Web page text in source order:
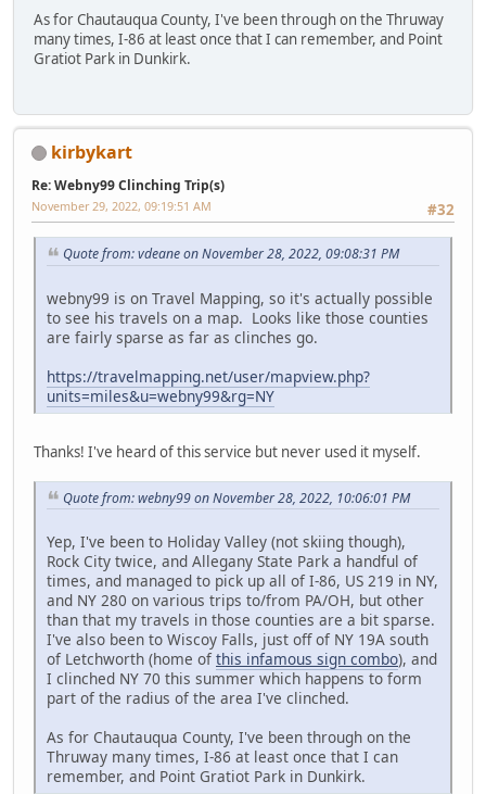
As for Chautauqua County, I've been through on the Thruway
many times, I-86 at least once that I can remember, and Point
Gratiot Park in Dunkirk.
kirbykart
Re: Webny99 Clinching Trip(s)
#32
November 29, 2022, 09:19:51 AM
Quote from: vdeane on November 28, 2022, 09:08:31 PM
webny99 is on Travel Mapping, so it's actually possible
to see his travels on a map. Looks like those counties
are fairly sparse as far as clinches go.
https://travelmapping.net/user/mapview.php?
units=miles&u=webny99&rg=NY
Thanks! I've heard of this service but never used it myself.
Quote from: webny99 on November 28, 2022, 10:06:01 PM
Yep, I've been to Holiday Valley (not skiing though),
Rock City twice, and Allegany State Park a handful of
times, and managed to pick up all of I-86, US 219 in NY,
and NY 280 on various trips to/from PA/OH, but other
than that my travels in those counties are a bit sparse.
I've also been to Wiscoy Falls, just off of NY 19A south
of Letchworth (home of this infamous sign combo), and
I clinched NY 70 this summer which happens to form
part of the radius of the area I've clinched.
As for Chautauqua County, I've been through on the
Thruway many times, I-86 at least once that I can
remember, and Point Gratiot Park in Dunkirk.